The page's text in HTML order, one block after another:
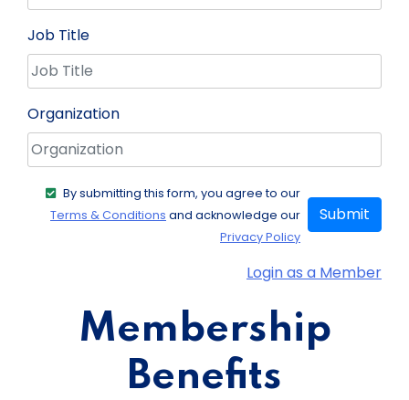
Job Title
Organization
Login as a Member
By submitting this form, you agree to our
Terms & Conditions and acknowledge our
Privacy Policy
Submit
Membership
Benefits